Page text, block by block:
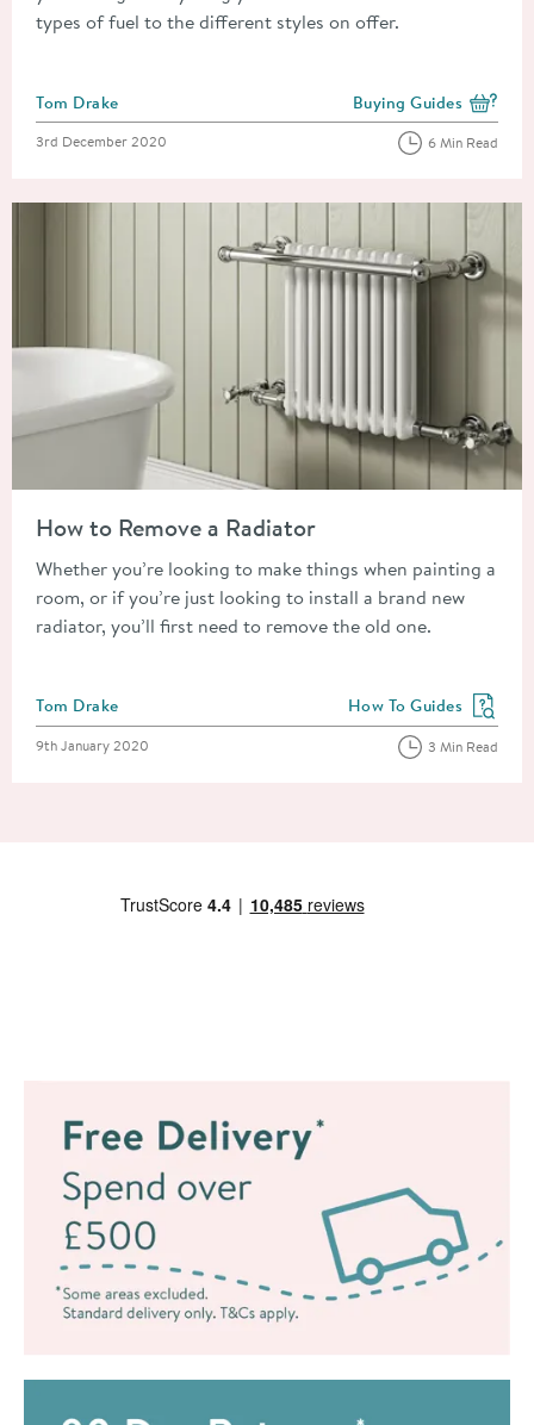
types of fuel to the different styles on offer.
Posted by
Tom Drake View more blog posts
Buying Guides
Posted on
3rd December 2020 6 Min Read
How to Remove a Radiator
Whether you’re looking to make things when painting a
room, or if you’re just looking to install a brand new
radiator, you’ll first need to remove the old one.
Posted by
Tom Drake View more blog posts
How To Guides
Posted on
9th January 2020 3 Min Read